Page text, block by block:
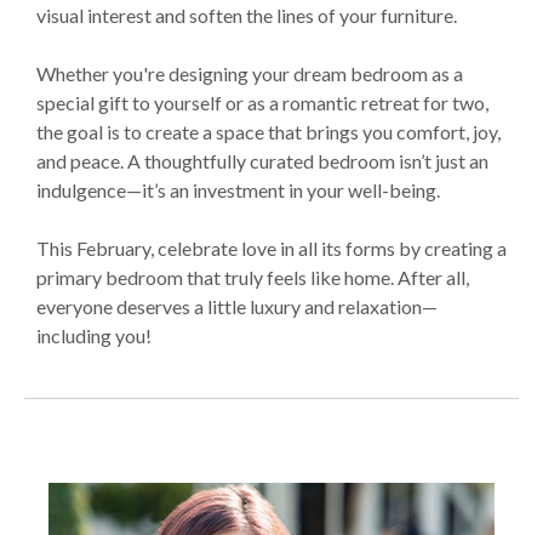
visual interest and soften the lines of your furniture.
Whether you're designing your dream bedroom as a
special gift to yourself or as a romantic retreat for two,
the goal is to create a space that brings you comfort, joy,
and peace. A thoughtfully curated bedroom isn’t just an
indulgence—it’s an investment in your well-being.
This February, celebrate love in all its forms by creating a
primary bedroom that truly feels like home. After all,
everyone deserves a little luxury and relaxation—
including you!